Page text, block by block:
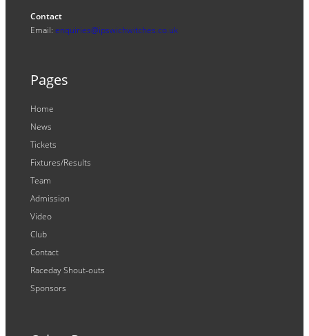
Contact
Email: enquiries@ipswichwitches.co.uk
Pages
Home
News
Tickets
Fixtures/Results
Team
Admission
Video
Club
Contact
Raceday Shout-outs
Sponsors